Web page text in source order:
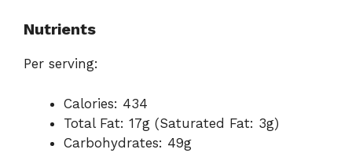
Nutrients
Per serving:
Calories: 434
Total Fat: 17g (Saturated Fat: 3g)
Carbohydrates: 49g